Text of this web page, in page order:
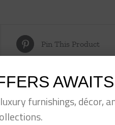
Pin This Product
AWAITS
furnishings, décor,